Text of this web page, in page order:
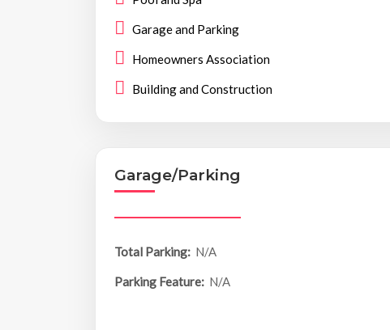
Garage and Parking
Homeowners Association
Building and Construction
Garage/Parking
Total Parking: N/A
Parking Feature: N/A